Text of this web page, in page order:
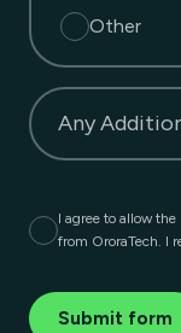
Other
Any
I agree to allow
from OroraTech. I
Submit form